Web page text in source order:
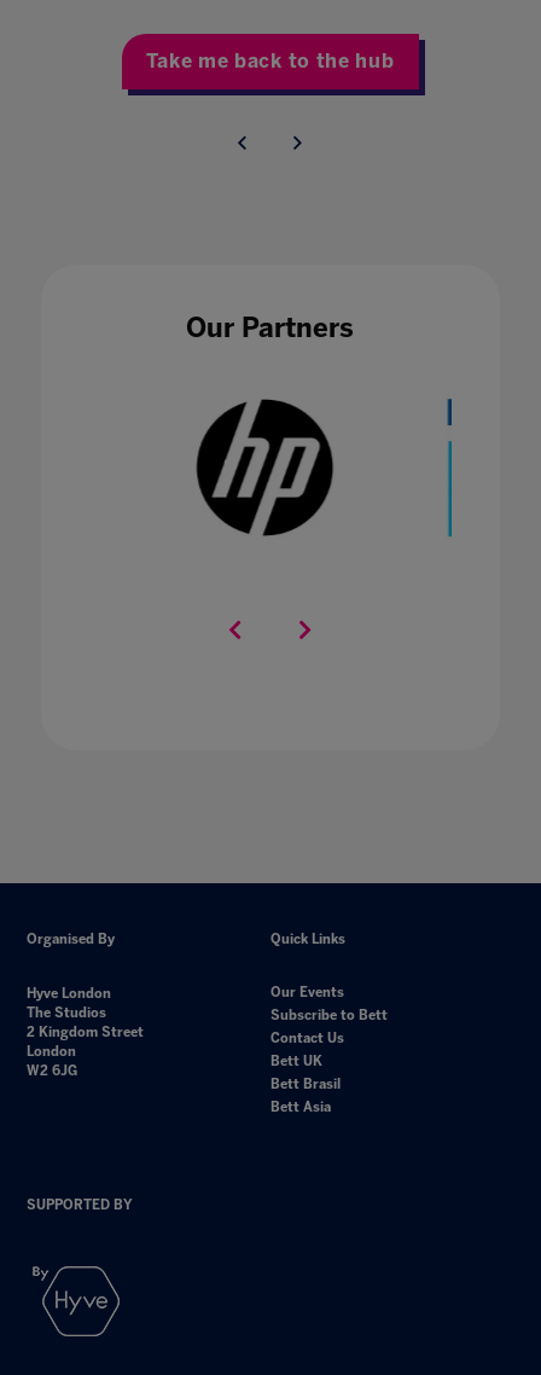
Take me back to the hub
Our Partners
Organised By
Hyve London
The Studios
2 Kingdom Street
London
W2 6JG
Quick Links
Our Events
Subscribe to Bett
Contact Us
Bett UK
Bett Brasil
Bett Asia
SUPPORTED BY